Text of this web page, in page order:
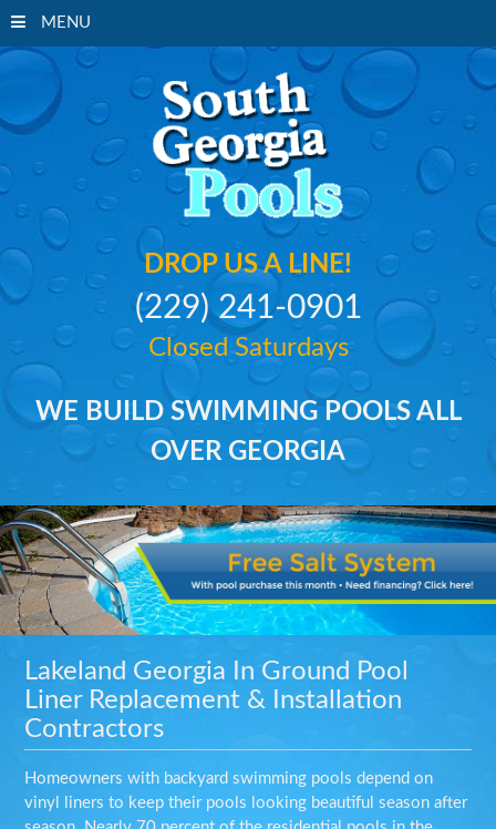
South
DROP US A LINE!
(229) 241-0901
Closed Saturdays
WE BUILD SWIMMING POOLS ALL
OVER GEORGIA
Lakeland Georgia In Ground Pool
Liner Replacement & Installation
Contractors
Homeowners with backyard swimming pools depend on
vinyl liners to keep their pools looking beautiful season after
MENU